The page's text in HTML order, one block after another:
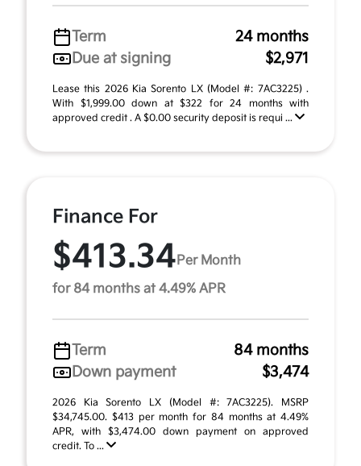
Term
24 months
Due at signing
$2,971
Lease this 2026 Kia Sorento LX (Model #: 7AC3225) .
With $1,999.00 down at $322 for 24 months with
approved credit . A $0.00 security deposit is requi ...
Finance For
$413.34 Per Month
for 84 months at 4.49% APR
Term
84 months
Down payment
$3,474
2026 Kia Sorento LX (Model #: 7AC3225). MSRP
$34,745.00. $413 per month for 84 months at 4.49%
APR, with $3,474.00 down payment on approved
credit. To ...